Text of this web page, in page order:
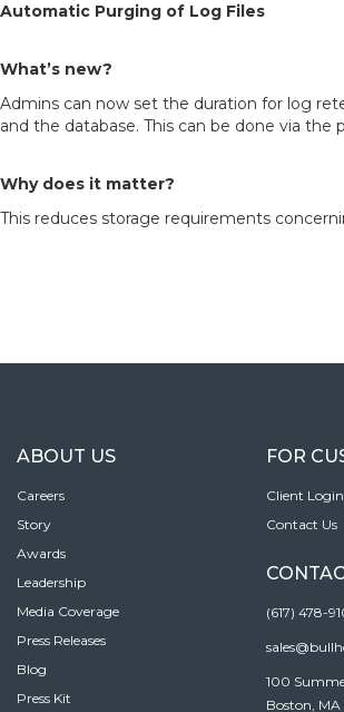
Automatic Purging of Log Files
What’s new?
Admins can now set the duration for log
and the database. This can be done via the
Why does it matter?
This reduces storage requirements
ABOUT US
Careers
Story
Awards
Leadership
Media Coverage
Press Releases
Blog
Press Kit
FOR
Client Login
Contact Us
(617) 478-
100
Boston, MA